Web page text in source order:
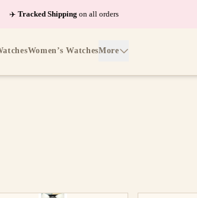
✈️ Tracked Shipping on all orders
Women’s WatchesMore